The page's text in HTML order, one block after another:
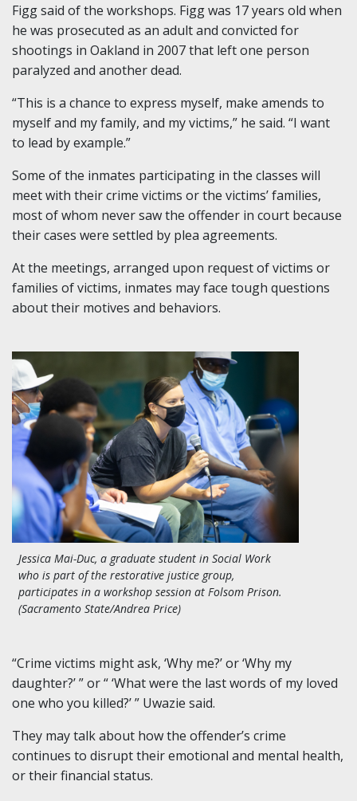
Figg said of the workshops. Figg was 17 years old when
he was prosecuted as an adult and convicted for
shootings in Oakland in 2007 that left one person
paralyzed and another dead.
“This is a chance to express myself, make amends to
myself and my family, and my victims,” he said. “I want
to lead by example.”
Some of the inmates participating in the classes will
meet with their crime victims or the victims’ families,
most of whom never saw the offender in court because
their cases were settled by plea agreements.
At the meetings, arranged upon request of victims or
families of victims, inmates may face tough questions
about their motives and behaviors.
Jessica Mai-Duc, a graduate student in Social Work
who is part of the restorative justice group,
participates in a workshop session at Folsom Prison.
(Sacramento State/Andrea Price)
“Crime victims might ask, ‘Why me?’ or ‘Why my
daughter?’ ” or “ ‘What were the last words of my loved
one who you killed?’ ” Uwazie said.
They may talk about how the offender’s crime
continues to disrupt their emotional and mental health,
or their financial status.